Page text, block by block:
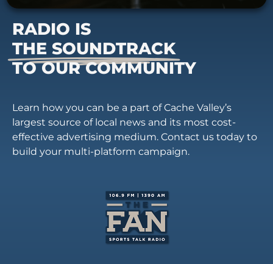
RADIO IS
THE SOUNDTRACK
TO OUR COMMUNITY
Learn how you can be a part of Cache Valley’s
largest source of local news and its most cost-
effective advertising medium. Contact us today to
build your multi-platform campaign.